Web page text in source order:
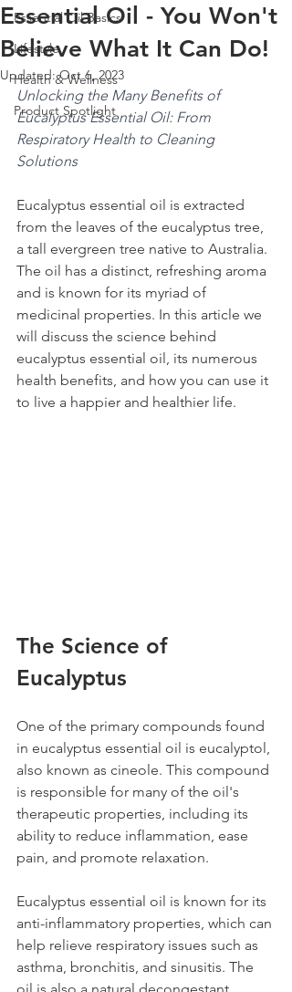
Essential Oil Basics
Lifestyle
Health & Wellness
Product Spotlight
Essential Oil - You Won't
Believe What It Can Do!
Updated:Oct 6, 2023
Unlocking the Many Benefits of
Eucalyptus Essential Oil: From
Respiratory Health to Cleaning
Solutions
Eucalyptus essential oil is extracted
from the leaves of the eucalyptus tree,
a tall evergreen tree native to Australia.
The oil has a distinct, refreshing aroma
and is known for its myriad of
medicinal properties. In this article we
will discuss the science behind
eucalyptus essential oil, its numerous
health benefits, and how you can use it
to live a happier and healthier life.
The Science of
Eucalyptus
One of the primary compounds found
in eucalyptus essential oil is eucalyptol,
also known as cineole. This compound
is responsible for many of the oil's
therapeutic properties, including its
ability to reduce inflammation, ease
pain, and promote relaxation.
Eucalyptus essential oil is known for its
anti-inflammatory properties, which can
help relieve respiratory issues such as
asthma, bronchitis, and sinusitis. The